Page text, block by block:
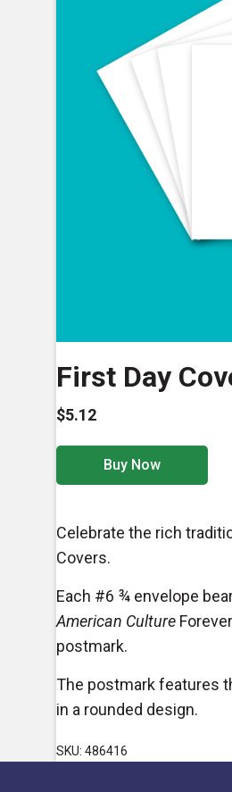
First Day
$5.12
Buy Now
Celebrate the rich
Covers.
Each #6 ¾ envelope
American Culture Forever
postmark.
The postmark features
in a rounded design.
SKU: 486416